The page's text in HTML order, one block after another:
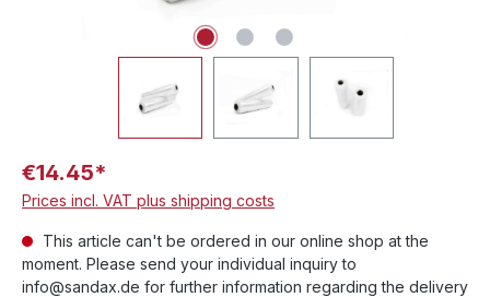
€14.45*
Prices incl. VAT plus shipping costs
This article can't be ordered in our online shop at the
moment. Please send your individual inquiry to
info@sandax.de for further information regarding the delivery